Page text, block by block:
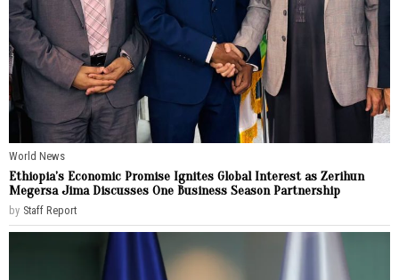
World News
Ethiopia’s Economic Promise Ignites Global Interest as Zerihun
Megersa Jima Discusses One Business Season Partnership
by Staff Report